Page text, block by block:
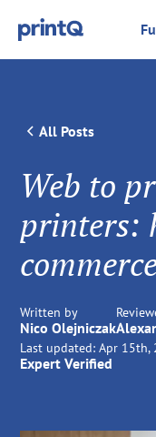
All Posts
Web to
printers:
Written by
Nico Olejniczak
Last updated: Apr 15th,
Expert Verified